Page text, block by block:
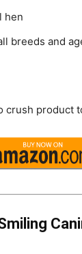
hen
breeds and
crush product